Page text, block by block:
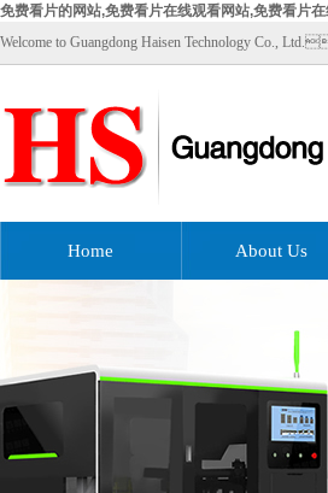
免费看片的网站,免费看片在线观看网站,免费看片
Welcome to Guangdong Haisen Technology Co.,
Home About Us